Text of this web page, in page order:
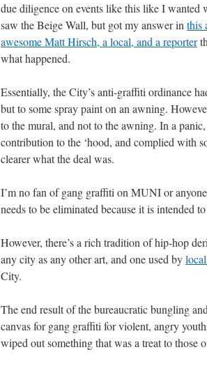
due diligence on events like this like I wanted
saw the Beige Wall, but got my answer in this
awesome Matt Hirsch, a local, and a reporter
what happened.
Essentially, the City’s anti-graffiti ordinance
but to some spray paint on an awning.
to the mural, and not to the awning. In a
contribution to the ‘hood, and complied with
clearer what the deal was.
I’m no fan of gang graffiti on MUNI or
needs to be eliminated because it is intended
However, there’s a rich tradition of hip-hop
any city as any other art, and one used by
City.
The end result of the bureaucratic bungling
canvas for gang graffiti for violent, angry
wiped out something that was a treat to those